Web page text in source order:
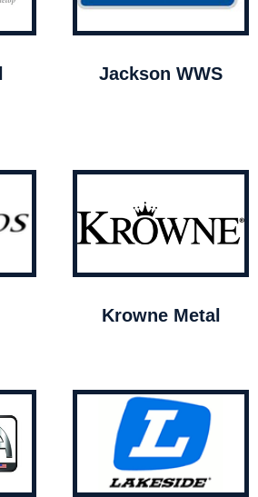
Jackson WWS
Krowne Metal